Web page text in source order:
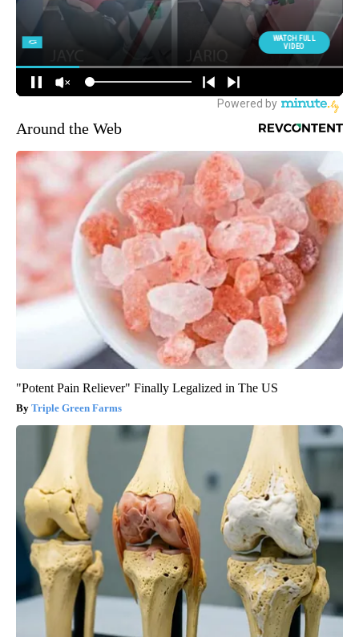
Around the Web
"Potent Pain Reliever" Finally Legalized in The US
Triple Green Farms